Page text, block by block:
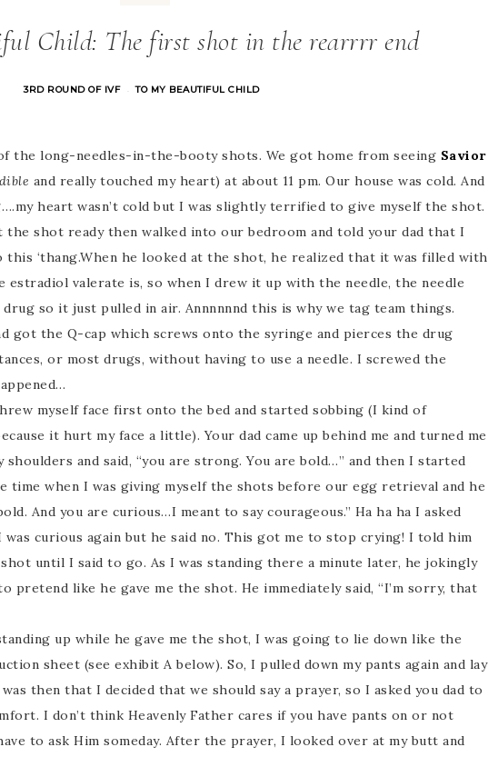
Child: The first shot in the rearrrr end
3RD ROUND OF IVF · TO MY BEAUTIFUL CHILD
the long-needles-in-the-booty shots. We got home from seeing Savior
and really touched my heart) at about 11 pm. Our house was cold. And
heart wasn’t cold but I was slightly terrified to give myself the shot.
the shot ready then walked into our bedroom and told your dad that I
this ‘thang.When he looked at the shot, he realized that it was filled with
valerate is, so when I drew it up with the needle, the needle
so it just pulled in air. Annnnnnd this is why we tag team things.
got the Q-cap which screws onto the syringe and pierces the drug
or most drugs, without having to use a needle. I screwed the
myself face first onto the bed and started sobbing (I kind of
it hurt my face a little). Your dad came up behind me and turned me
shoulders and said, “you are strong. You are bold…” and then I started
time when I was giving myself the shots before our egg retrieval and he
And you are curious…I meant to say courageous.” Ha ha ha I asked
curious again but he said no. This got me to stop crying! I told him
until I said to go. As I was standing there a minute later, he jokingly
like he gave me the shot. He immediately said, “I’m sorry, that
up while he gave me the shot, I was going to lie down like the
sheet (see exhibit A below). So, I pulled down my pants again and lay
then that I decided that we should say a prayer, so I asked you dad to
I don’t think Heavenly Father cares if you have pants on or not
to ask Him someday. After the prayer, I looked over at my butt and